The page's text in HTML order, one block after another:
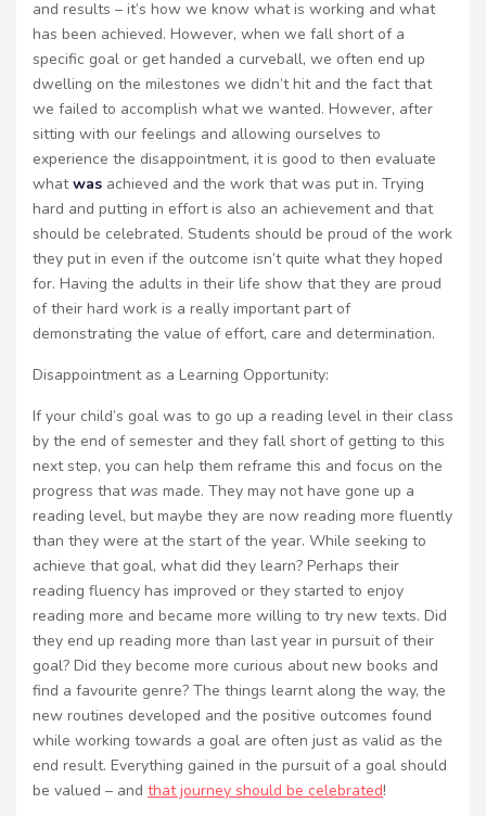
and results – it’s how we know what is working and what
has been achieved. However, when we fall short of a
specific goal or get handed a curveball, we often end up
dwelling on the milestones we didn’t hit and the fact that
we failed to accomplish what we wanted. However, after
sitting with our feelings and allowing ourselves to
experience the disappointment, it is good to then evaluate
whatwas achieved and the work that was put in. Trying
hard and putting in effort is also an achievement and that
should be celebrated. Students should be proud of the work
they put in even if the outcome isn’t quite what they hoped
for. Having the adults in their life show that they are proud
of their hard work is a really important part of
demonstrating the value of effort, care and determination.
Disappointment as a Learning Opportunity:
If your child’s goal was to go up a reading level in their class
by the end of semester and they fall short of getting to this
next step, you can help them reframe this and focus on the
progress that was made. They may not have gone up a
reading level, but maybe they are now reading more fluently
than they were at the start of the year. While seeking to
achieve that goal, what did they learn? Perhaps their
reading fluency has improved or they started to enjoy
reading more and became more willing to try new texts. Did
they end up reading more than last year in pursuit of their
goal? Did they become more curious about new books and
find a favourite genre? The things learnt along the way, the
new routines developed and the positive outcomes found
while working towards a goal are often just as valid as the
end result. Everything gained in the pursuit of a goal should
be valued – and that journey should be celebrated!